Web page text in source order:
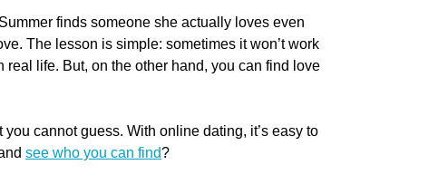
finds someone she actually loves even
The lesson is simple: sometimes it won’t work
real life. But, on the other hand, you can find love
cannot guess. With online dating, it’s easy to
see who you can find?